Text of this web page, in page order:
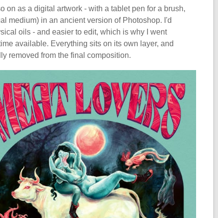
on as a digital artwork - with a tablet pen for a brush,
medium) in an ancient version of Photoshop. I'd
oils - and easier to edit, which is why I went
available. Everything sits on its own layer, and
removed from the final composition.